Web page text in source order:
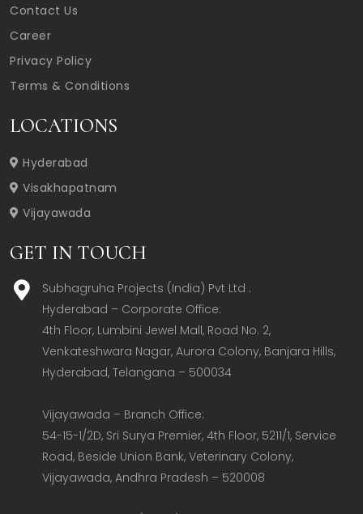
Contact Us
Career
Privacy Policy
Terms & Conditions
LOCATIONS
Hyderabad
Visakhapatnam
Vijayawada
GET IN TOUCH
Subhagruha Projects (India) Pvt Ltd .
Hyderabad – Corporate Office:
4th Floor, Lumbini Jewel Mall, Road No. 2,
Venkateshwara Nagar, Aurora Colony, Banjara Hills,
Hyderabad, Telangana – 500034
Vijayawada – Branch Office:
54-15-1/2D, Sri Surya Premier, 4th Floor, 5211/1, Service
Road, Beside Union Bank, Veterinary Colony,
Vijayawada, Andhra Pradesh – 520008